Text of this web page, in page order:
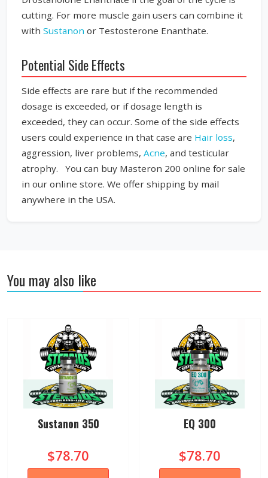
cutting. For more muscle gain users can combine it
with Sustanon or Testosterone Enanthate.
Potential Side Effects
Side effects are rare but if the recommended
dosage is exceeded, or if dosage length is
exceeded, they can occur. Some of the side effects
users could experience in that case are Hair loss,
aggression, liver problems, Acne, and testicular
atrophy. You can buy Masteron 200 online for sale
in our online store. We offer shipping by mail
anywhere in the USA.
You may also like
Sustanon 350
$78.70
EQ 300
$78.70